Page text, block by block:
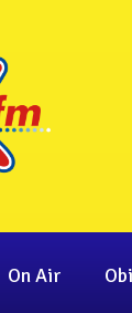
On Air